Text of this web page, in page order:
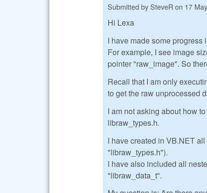
Submitted bySteveRon 17
Hi Lexa
I have made some
For example, I see image
pointer "raw_image". So
Recall that I am only
to get the raw unprocessed
I am not asking about how
libraw_types.h.
I have created in VB.NET
"libraw_types.h").
I have also included all
"libraw_data_t".